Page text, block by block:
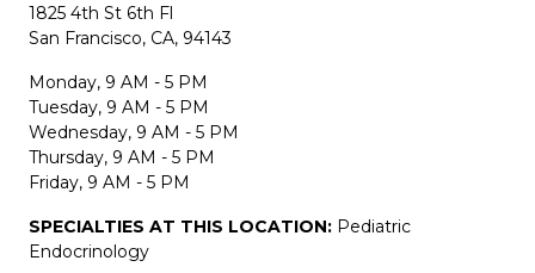
1825 4th St 6th Fl
San Francisco, CA, 94143
Monday, 9 AM - 5 PM
Tuesday, 9 AM - 5 PM
Wednesday, 9 AM - 5 PM
Thursday, 9 AM - 5 PM
Friday, 9 AM - 5 PM
SPECIALTIES AT THIS LOCATION: Pediatric
Endocrinology